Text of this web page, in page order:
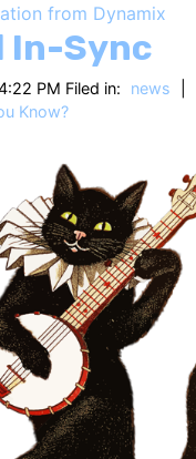
from Dynamix
In-Sync
PM Filed in: news
Know?